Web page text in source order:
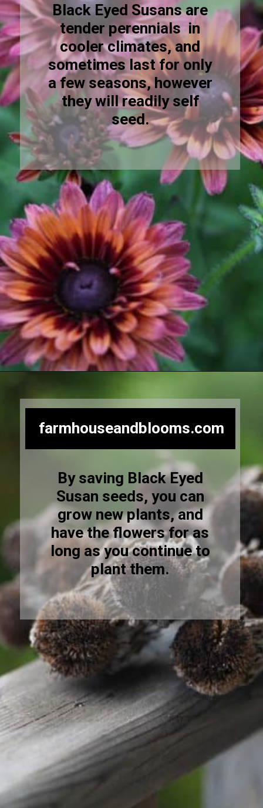
Black Eyed Susans are
tender perennials in
cooler climates, and
sometimes last for only
a few seasons, however
they will readily self
seed.
By saving Black Eyed
Susan seeds, you can
grow new plants, and
have the flowers for as
long as you continue to
plant them.
farmhouseandblooms.com